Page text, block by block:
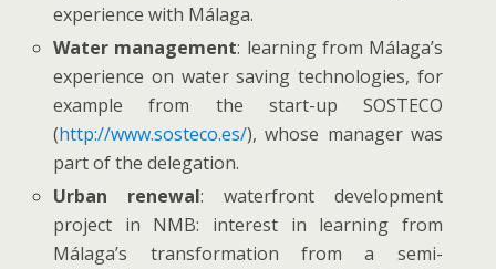
experience with Málaga.
Water management: learning from Málaga’s
experience on water saving technologies, for
example from the start-up SOSTECO
(http://www.sosteco.es/), whose manager was
part of the delegation.
Urban renewal: waterfront development
project in NMB: interest in learning from
Málaga’s transformation from a semi-